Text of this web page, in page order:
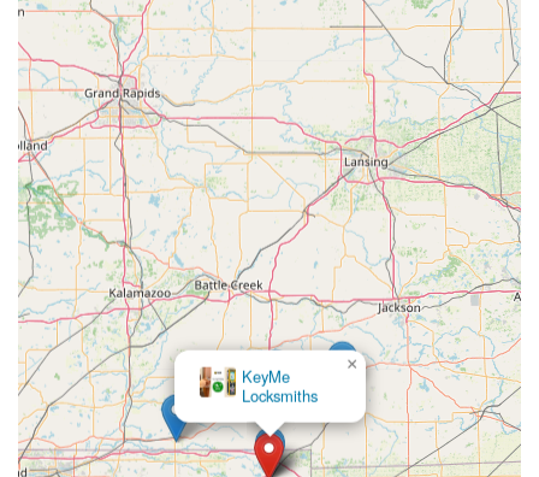
The primary economic benefit, as repeatedly confirmed by
local users, is the massive cost savings, especially
concerning automotive keys and fobs. When faced with
exorbitant dealership quotes, turning to this local
professional is the smart, fiscally responsible choice.
Furthermore, the commitment to transparency and
willingness to offer free, over-the-phone advice
demonstrates a rare level of genuine customer care.
Instead of relying on anonymous, often frustrating
national chains or overpriced dealerships for security
matters, the local user benefits immensely from choosing
a highly-rated, full-service expert like Larry's Lock & Safe
Services Inc., a truly invaluable resource right here in
Angola, Indiana.
KeyMe
Locksmiths
×